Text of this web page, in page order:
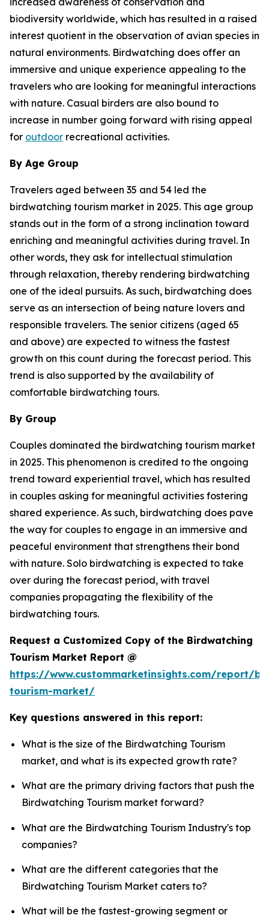
biodiversity worldwide, which has resulted in a raised
interest quotient in the observation of avian species in
natural environments. Birdwatching does offer an
immersive and unique experience appealing to the
travelers who are looking for meaningful interactions
with nature. Casual birders are also bound to
increase in number going forward with rising appeal
for outdoor recreational activities.
By Age Group
Travelers aged between 35 and 54 led the
birdwatching tourism market in 2025. This age group
stands out in the form of a strong inclination toward
enriching and meaningful activities during travel. In
other words, they ask for intellectual stimulation
through relaxation, thereby rendering birdwatching
one of the ideal pursuits. As such, birdwatching does
serve as an intersection of being nature lovers and
responsible travelers. The senior citizens (aged 65
and above) are expected to witness the fastest
growth on this count during the forecast period. This
trend is also supported by the availability of
comfortable birdwatching tours.
By Group
Couples dominated the birdwatching tourism market
in 2025. This phenomenon is credited to the ongoing
trend toward experiential travel, which has resulted
in couples asking for meaningful activities fostering
shared experience. As such, birdwatching does pave
the way for couples to engage in an immersive and
peaceful environment that strengthens their bond
with nature. Solo birdwatching is expected to take
over during the forecast period, with travel
companies propagating the flexibility of the
birdwatching tours.
Request a Customized Copy of the Birdwatching
Tourism Market Report @
https://www.custommarketinsights.com/report/
tourism-market/
Key questions answered in this report:
What is the size of the Birdwatching Tourism
market, and what is its expected growth rate?
What are the primary driving factors that push the
Birdwatching Tourism market forward?
What are the Birdwatching Tourism Industry's top
companies?
What are the different categories that the
Birdwatching Tourism Market caters to?
What will be the fastest-growing segment or